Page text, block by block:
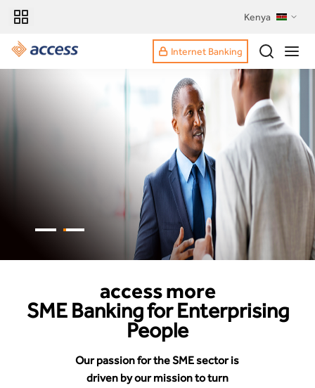
Kenya
Internet Banking
access more
SME Banking for Enterprising
People
Our passion for the SME sector is
driven by our mission to turn